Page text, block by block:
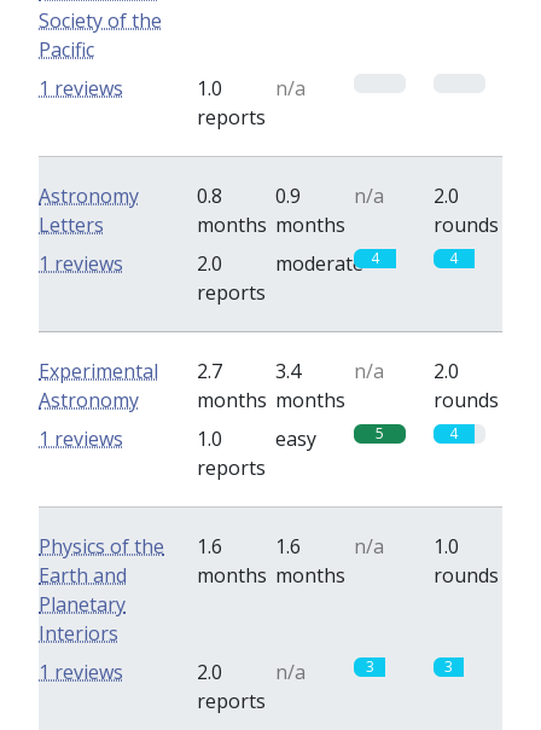
Society of the
Pacific
1.0
reports
n/a
1 reviews
Astronomy
Letters
0.8
months
0.9
months
n/a
2.0
rounds
2.0
reports
moderate 4 4
1 reviews
Experimental
Astronomy
2.7
months
3.4
months
n/a
2.0
rounds
1.0
reports
easy 5 4
1 reviews
Physics of the
Earth and
Planetary
Interiors
1.6
months
1.6
months
n/a
1.0
rounds
2.0
reports
n/a 3 3
1 reviews